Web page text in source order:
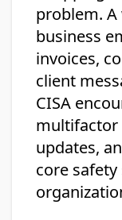
problem.
business
invoices,
client
CISA
multifactor
updates,
core